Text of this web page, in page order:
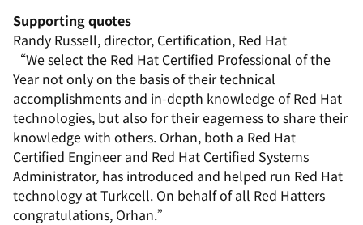
Supporting quotes
Randy Russell, director, Certification, Red Hat
“We select the Red Hat Certified Professional of the
Year not only on the basis of their technical
accomplishments and in-depth knowledge of Red Hat
technologies, but also for their eagerness to share their
knowledge with others. Orhan, both a Red Hat
Certified Engineer and Red Hat Certified Systems
Administrator, has introduced and helped run Red Hat
technology at Turkcell. On behalf of all Red Hatters –
congratulations, Orhan.”